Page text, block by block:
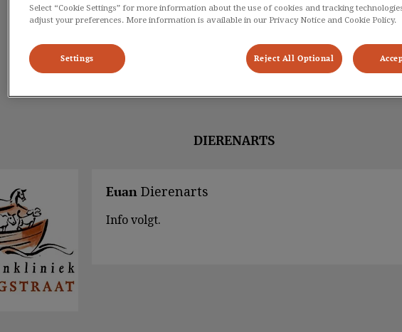
Euan
DIERENARTS
Euan Dierenarts
Info volgt.
Select “Cookie Settings” for more information about the use of cookies and tracking
adjust your preferences. More information is available in our Privacy Notice and Cookie Policy.
Settings Reject All Optional